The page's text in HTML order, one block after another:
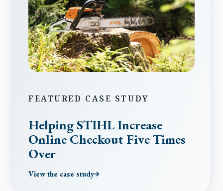
FEATURED CASE STUDY
Helping STIHL Increase
Online Checkout Five Times
Over
View the case study